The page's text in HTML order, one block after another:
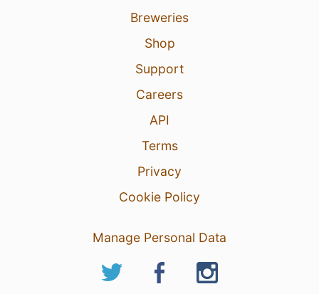
Breweries
Shop
Support
Careers
API
Terms
Privacy
Cookie Policy
Manage Personal Data